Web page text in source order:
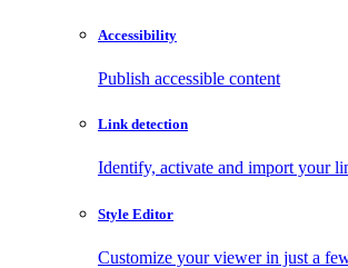
Accessibility
Publish accessible content
Link detection
Identify, activate and import your
Style Editor
Customize your viewer in just a